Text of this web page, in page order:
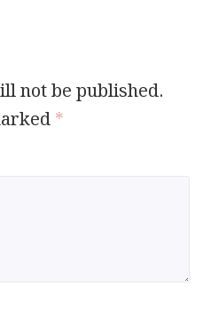
not be published.
*